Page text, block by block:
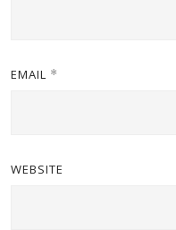
EMAIL *
WEBSITE